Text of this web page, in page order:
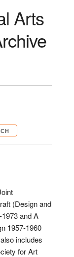
Arts
(Design and
and A
1957-1960
includes
for Art